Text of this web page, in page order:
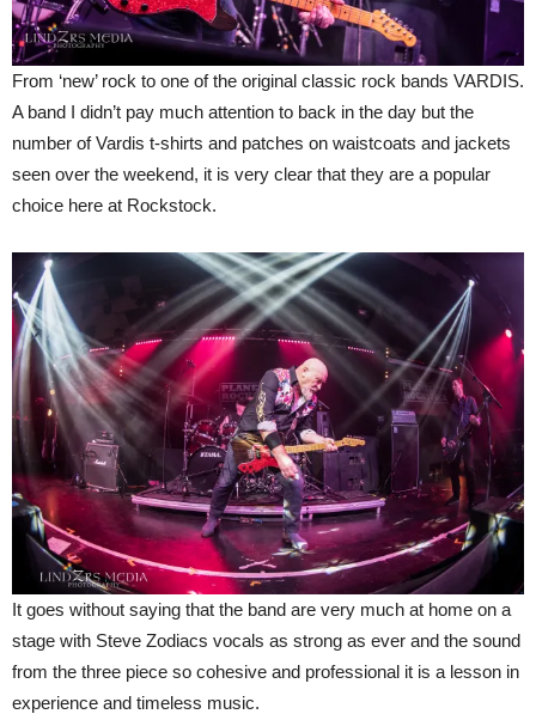
From ‘new’ rock to one of the original classic rock bands VARDIS.
A band I didn’t pay much attention to back in the day but the
number of Vardis t-shirts and patches on waistcoats and jackets
seen over the weekend, it is very clear that they are a popular
choice here at Rockstock.
It goes without saying that the band are very much at home on a
stage with Steve Zodiacs vocals as strong as ever and the sound
from the three piece so cohesive and professional it is a lesson in
experience and timeless music.